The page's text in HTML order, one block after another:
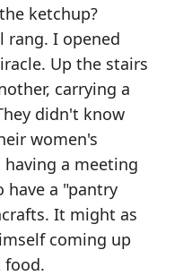
ketchup?
rang. I opened
Up the stairs
carrying a
didn't know
women's
a meeting
have a "pantry
It might as
coming up